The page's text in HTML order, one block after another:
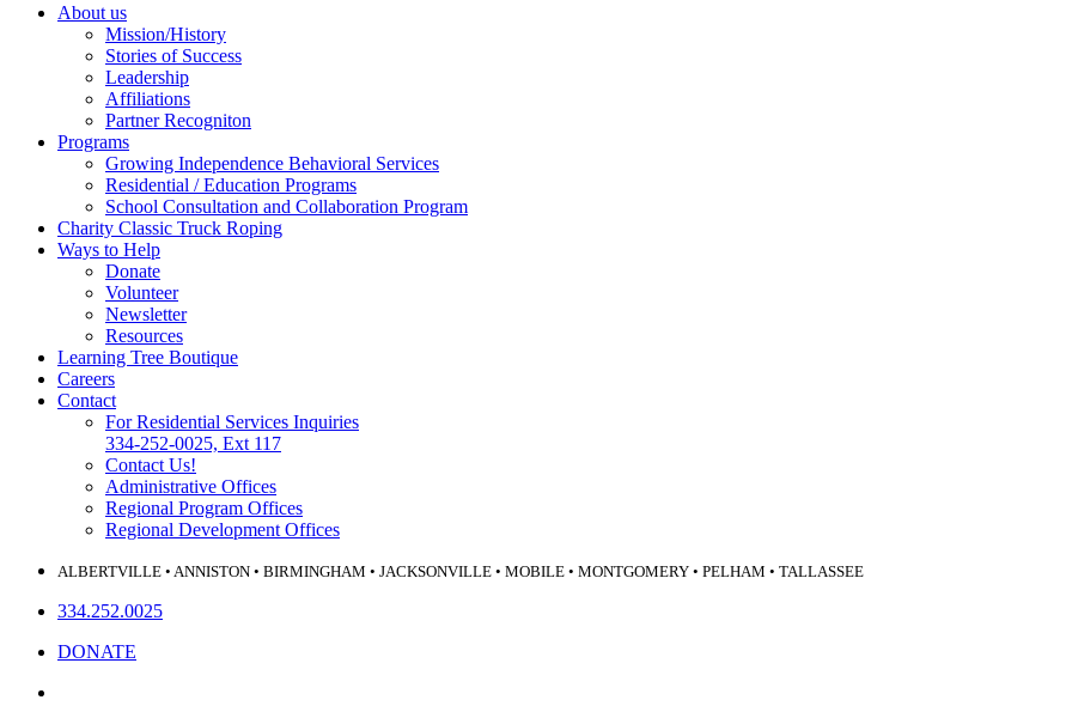
Close
About us
Mission/History
Stories of Success
Leadership
Affiliations
Partner Recogniton
Programs
Growing Independence Behavioral Services
Residential / Education Programs
School Consultation and Collaboration Program
Charity Classic Truck Roping
Ways to Help
Donate
Volunteer
Newsletter
Resources
Learning Tree Boutique
Careers
Contact
For Residential Services Inquiries
334-252-0025, Ext 117
Contact Us!
Administrative Offices
Regional Program Offices
Regional Development Offices
ALBERTVILLE • ANNISTON • BIRMINGHAM • JACKSONVILLE • MOBILE • MONTGOMERY • PELHAM • TALLASSEE
334.252.0025
DONATE